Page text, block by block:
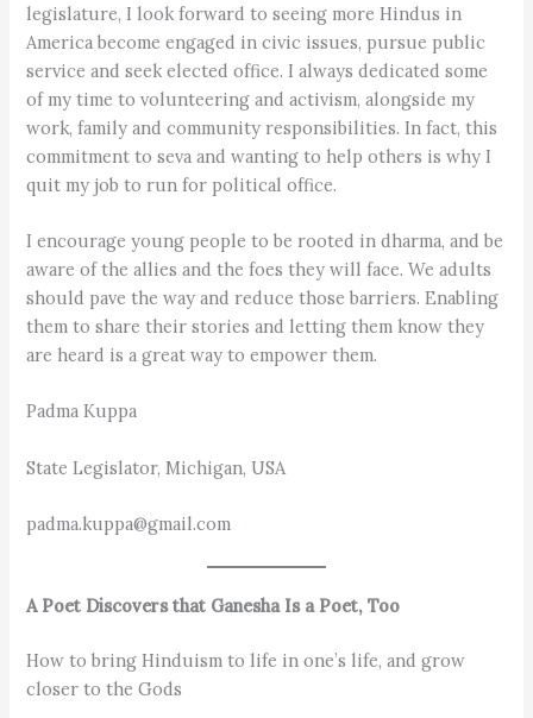
legislature, I look forward to seeing more Hindus in
America become engaged in civic issues, pursue public
service and seek elected office. I always dedicated some
of my time to volunteering and activism, alongside my
work, family and community responsibilities. In fact, this
commitment to seva and wanting to help others is why I
quit my job to run for political office.
I encourage young people to be rooted in dharma, and be
aware of the allies and the foes they will face. We adults
should pave the way and reduce those barriers. Enabling
them to share their stories and letting them know they
are heard is a great way to empower them.
Padma Kuppa
State Legislator, Michigan, USA
padma.kuppa@gmail.com
A Poet Discovers that Ganesha Is a Poet, Too
How to bring Hinduism to life in one’s life, and grow
closer to the Gods